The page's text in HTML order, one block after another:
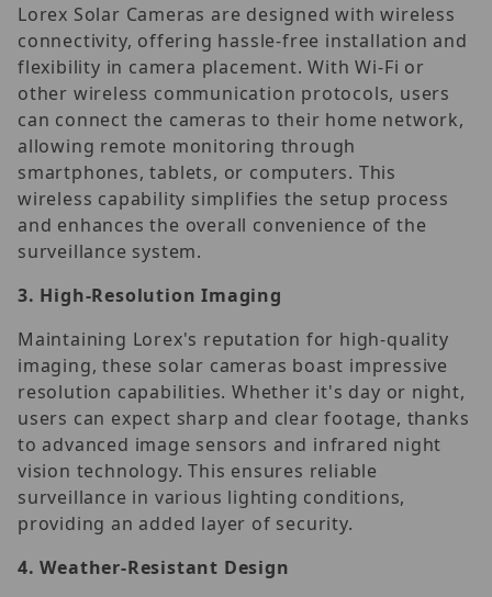
Lorex Solar Cameras are designed with wireless
connectivity, offering hassle-free installation and
flexibility in camera placement. With Wi-Fi or
other wireless communication protocols, users
can connect the cameras to their home network,
allowing remote monitoring through
smartphones, tablets, or computers. This
wireless capability simplifies the setup process
and enhances the overall convenience of the
surveillance system.
3. High-Resolution Imaging
Maintaining Lorex's reputation for high-quality
imaging, these solar cameras boast impressive
resolution capabilities. Whether it's day or night,
users can expect sharp and clear footage, thanks
to advanced image sensors and infrared night
vision technology. This ensures reliable
surveillance in various lighting conditions,
providing an added layer of security.
4.Weather-Resistant Design